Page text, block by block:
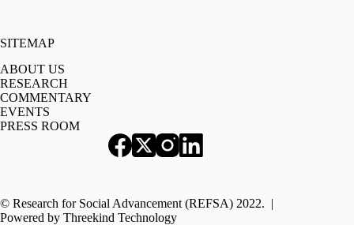
SITEMAP
ABOUT US
RESEARCH
COMMENTARY
EVENTS
PRESS ROOM
© Research for Social Advancement (REFSA) 2022. |
Powered by Threekind Technology